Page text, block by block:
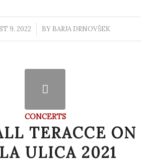
9, 2022
/ BY BARJA DRNOVŠEK
CONCERTS
TERACCE ON
ULICA 2021